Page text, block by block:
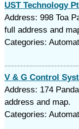
UST Technology
Address: 998 Toa
full address and
Categories:
V & G Control
Address: 174
address and map.
Categories: